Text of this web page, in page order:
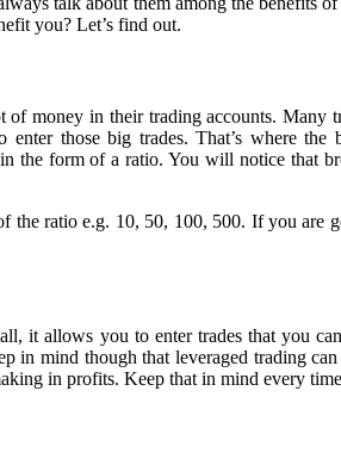
you? Let’s find out.
money in their trading accounts. Many
those big trades. That’s where the
the form of a ratio. You will notice that
ratio e.g. 10, 50, 100, 500. If you are
it allows you to enter trades that you
in mind though that leveraged trading
in profits. Keep that in mind every